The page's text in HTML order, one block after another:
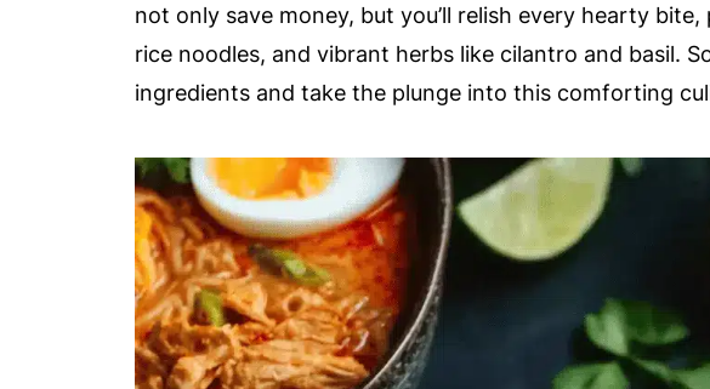
not only save money, but you’ll relish every hearty
rice noodles, and vibrant herbs like cilantro and basil.
ingredients and take the plunge into this comforting